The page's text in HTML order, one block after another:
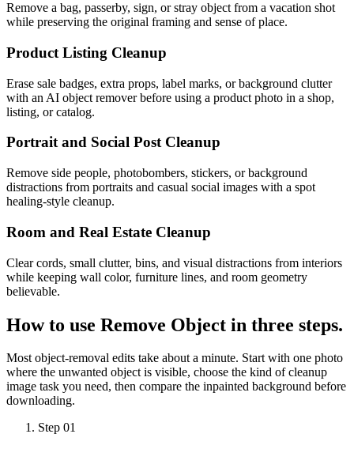
Remove a bag, passerby, sign, or stray object from a vacation shot
while preserving the original framing and sense of place.
Product Listing Cleanup
Erase sale badges, extra props, label marks, or background clutter
with an AI object remover before using a product photo in a shop,
listing, or catalog.
Portrait and Social Post Cleanup
Remove side people, photobombers, stickers, or background
distractions from portraits and casual social images with a spot
healing-style cleanup.
Room and Real Estate Cleanup
Clear cords, small clutter, bins, and visual distractions from interiors
while keeping wall color, furniture lines, and room geometry
believable.
How to use Remove Object in three steps.
Most object-removal edits take about a minute. Start with one photo
where the unwanted object is visible, choose the kind of cleanup
image task you need, then compare the inpainted background before
downloading.
Step 01